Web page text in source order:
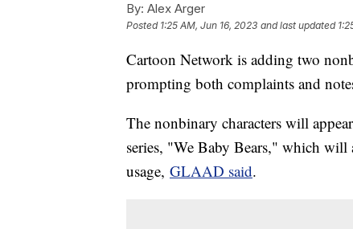
By: Alex Arger
Posted 1:25 AM, Jun 16, 2023 and last updated
Cartoon Network is adding two
prompting both complaints and
The nonbinary characters will
series, "We Baby Bears," which will
usage, GLAAD said.